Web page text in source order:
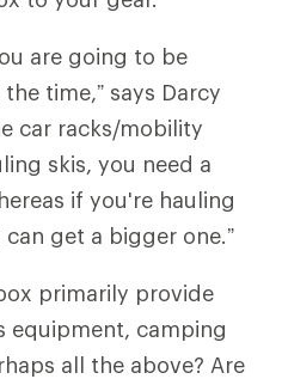
are going to be
time,” says Darcy
car racks/mobility
skis, you need a
if you're hauling
get a bigger one.”
primarily provide
equipment, camping
all the above? Are